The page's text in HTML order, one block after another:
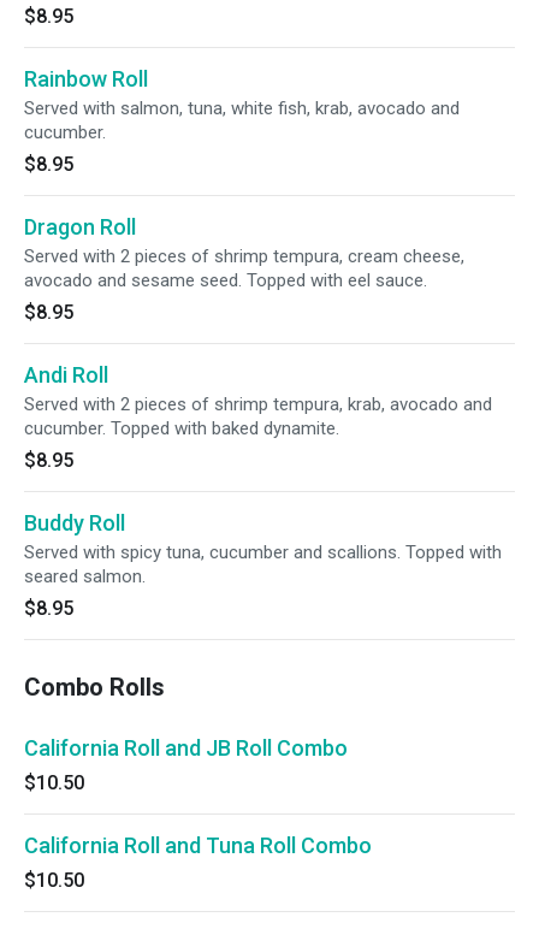
$8.95
Rainbow Roll
Served with salmon, tuna, white fish, krab, avocado and
cucumber.
$8.95
Dragon Roll
Served with 2 pieces of shrimp tempura, cream cheese,
avocado and sesame seed. Topped with eel sauce.
$8.95
Andi Roll
Served with 2 pieces of shrimp tempura, krab, avocado and
cucumber. Topped with baked dynamite.
$8.95
Buddy Roll
Served with spicy tuna, cucumber and scallions. Topped with
seared salmon.
$8.95
Combo Rolls
California Roll and JB Roll Combo
$10.50
California Roll and Tuna Roll Combo
$10.50